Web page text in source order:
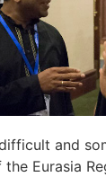
and
Eurasia